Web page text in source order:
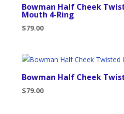
Bowman Half Cheek
Mouth 4-Ring
$79.00
Bowman Half Cheek
$79.00